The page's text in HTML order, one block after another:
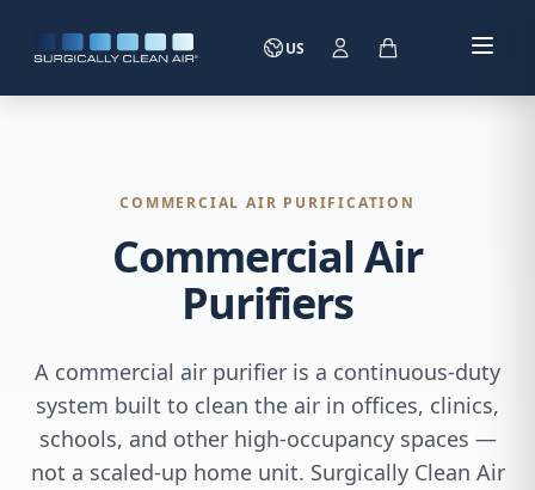
US
COMMERCIAL AIR PURIFICATION
Commercial Air
Purifiers
A commercial air purifier is a continuous-duty
system built to clean the air in offices, clinics,
schools, and other high-occupancy spaces —
not a scaled-up home unit. Surgically Clean Air